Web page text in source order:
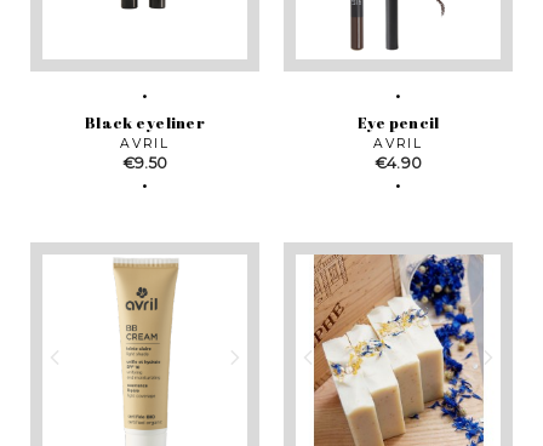
Black eyeliner
AVRIL
Price
€9.50
Eye pencil
AVRIL
Price
€4.90